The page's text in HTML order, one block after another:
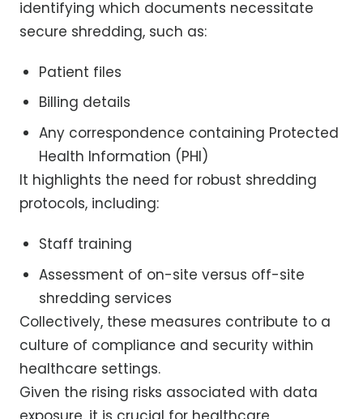
identifying which documents necessitate
secure shredding, such as:
Patient files
Billing details
Any correspondence containing Protected
Health Information (PHI)
It highlights the need for robust shredding
protocols, including:
Staff training
Assessment of on-site versus off-site
shredding services
Collectively, these measures contribute to a
culture of compliance and security within
healthcare settings.
Given the rising risks associated with data